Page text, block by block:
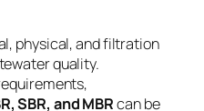
physical, and filtration
quality.
SBR, and MBRcan be